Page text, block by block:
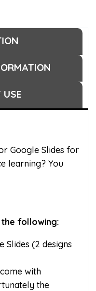
USE
Google Slides for
learning? You
following:
Slides (2 designs
with
the